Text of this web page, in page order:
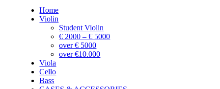
Home
Violin
Student Violin
€ 2000 – € 5000
over € 5000
over €10.000
Viola
Cello
Bass